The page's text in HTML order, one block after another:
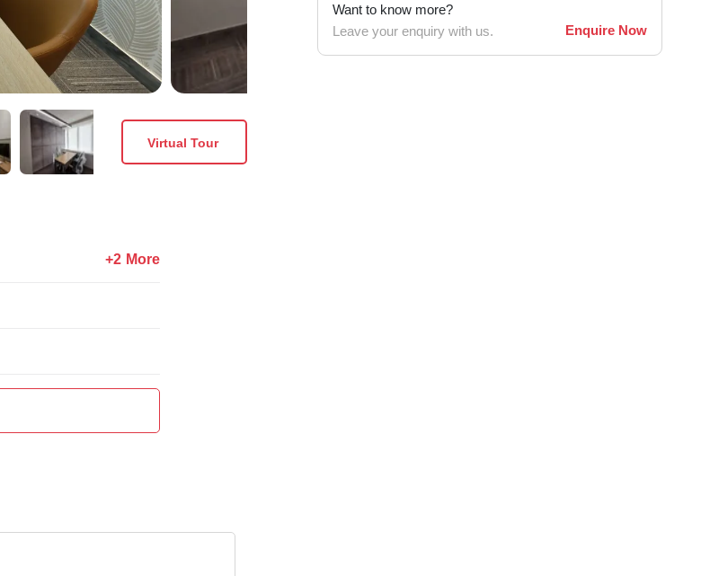
Virtual Tour
Want to know more?
Leave your enquiry with us.
Enquire Now
+2 More